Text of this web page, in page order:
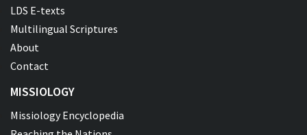
LDS E-texts
Multilingual Scriptures
About
Contact
MISSIOLOGY
Missiology Encyclopedia